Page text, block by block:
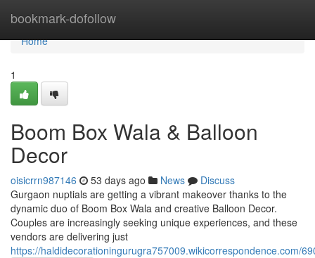
bookmark-dofollow
Home
Home
1
Boom Box Wala & Balloon
Decor
oisicrrn987146 53 days ago News
Discuss
Gurgaon nuptials are getting a vibrant makeover thanks to the
dynamic duo of Boom Box Wala and creative Balloon Decor.
Couples are increasingly seeking unique experiences, and these
vendors are delivering just
https://haldidecorationingurugra757009.wikicorrespondence.com/